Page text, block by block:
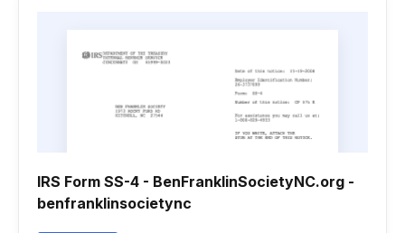
IRS Form SS-4 - BenFranklinSocietyNC.org -
benfranklinsocietync